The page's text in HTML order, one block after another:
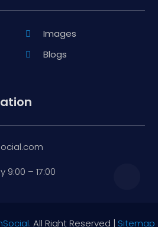
Images
Blogs
9:00 – 17:00
All Right Reserved | Sitemap